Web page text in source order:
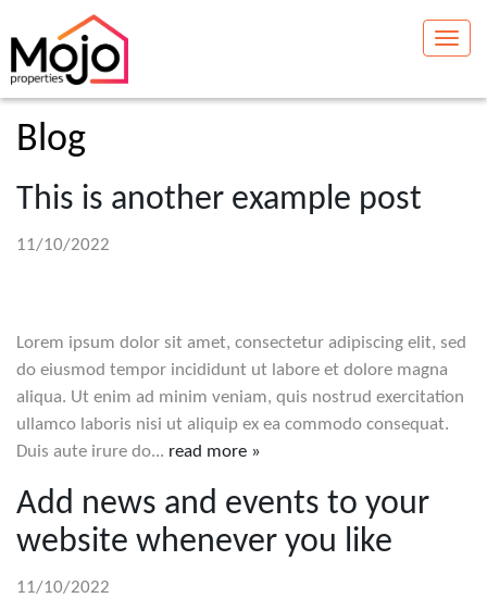
Toggle
Blog
This is another example post
11/10/2022
Lorem ipsum dolor sit amet, consectetur adipiscing elit, sed
do eiusmod tempor incididunt ut labore et dolore magna
aliqua. Ut enim ad minim veniam, quis nostrud exercitation
ullamco laboris nisi ut aliquip ex ea commodo consequat.
Duis aute irure do... read more »
Add news and events to your
website whenever you like
11/10/2022